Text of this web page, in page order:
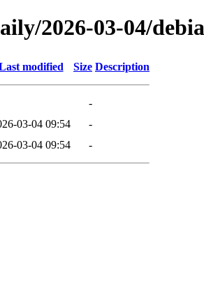
2026-03-04/
modified Size Description
-
03-04 09:54
-
03-04 09:54 -